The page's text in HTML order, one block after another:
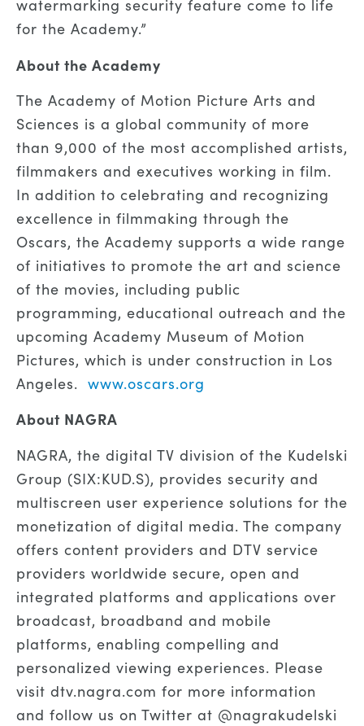
watermarking security feature come to life
for the Academy.”
About the Academy
The Academy of Motion Picture Arts and
Sciences is a global community of more
than 9,000 of the most accomplished artists,
filmmakers and executives working in film.
In addition to celebrating and recognizing
excellence in filmmaking through the
Oscars, the Academy supports a wide range
of initiatives to promote the art and science
of the movies, including public
programming, educational outreach and the
upcoming Academy Museum of Motion
Pictures, which is under construction in Los
Angeles. www.oscars.org
About NAGRA
NAGRA, the digital TV division of the Kudelski
Group (SIX:KUD.S), provides security and
multiscreen user experience solutions for the
monetization of digital media. The company
offers content providers and DTV service
providers worldwide secure, open and
integrated platforms and applications over
broadcast, broadband and mobile
platforms, enabling compelling and
personalized viewing experiences. Please
visit dtv.nagra.com for more information
and follow us on Twitter at @nagrakudelski